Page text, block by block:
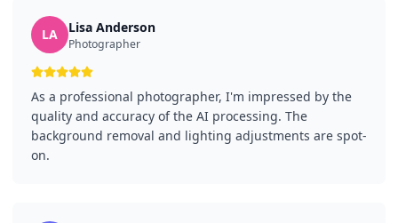
LA Lisa Anderson
Photographer
As a professional photographer, I'm impressed by the
quality and accuracy of the AI processing. The
background removal and lighting adjustments are spot-
on.